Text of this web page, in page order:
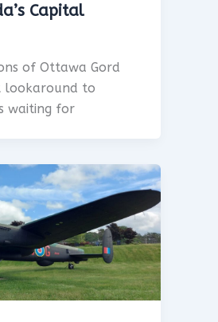
Capital
of Ottawa Gord
lookaround to
waiting for